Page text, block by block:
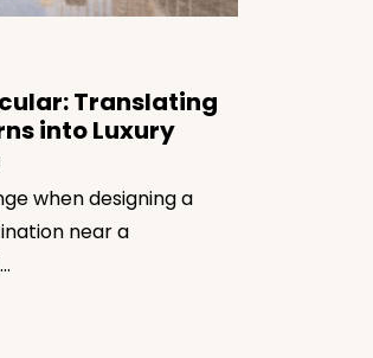
Translating
into Luxury
when designing a
near a